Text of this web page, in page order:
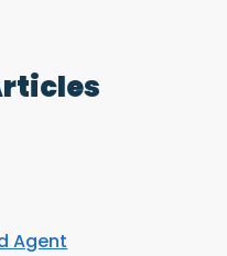
Agent